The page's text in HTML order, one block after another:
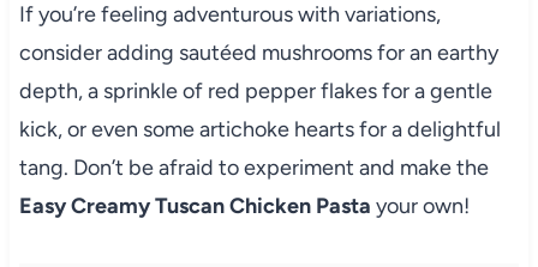
If you’re feeling adventurous with variations,
consider adding sautéed mushrooms for an earthy
depth, a sprinkle of red pepper flakes for a gentle
kick, or even some artichoke hearts for a delightful
tang. Don’t be afraid to experiment and make the
Easy Creamy Tuscan Chicken Pasta your own!